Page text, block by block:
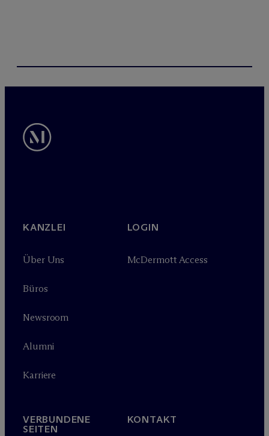
KANZLEI
Über Uns
Büros
Newsroom
Alumni
Karriere
LOGIN
McDermott Access
VERBUNDENE
SEITEN
KONTAKT